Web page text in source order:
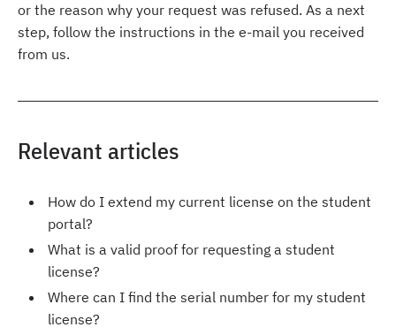
or the reason why your request was refused. As a next
step, follow the instructions in the e-mail you received
from us.
Relevant articles
How do I extend my current license on the student
portal?
What is a valid proof for requesting a student
license?
Where can I find the serial number for my student
license?